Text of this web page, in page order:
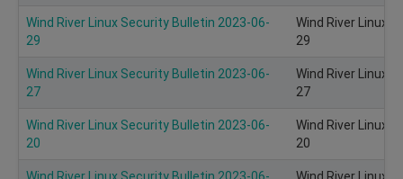
Wind River Linux Security Bulletin 2023-06-
29
Wind River Linux
29
Wind River Linux Security Bulletin 2023-06-
27
Wind River Linux
27
Wind River Linux Security Bulletin 2023-06-
20
Wind River Linux
20
Wind River Linux Security Bulletin 2023-06-
Wind River Linux